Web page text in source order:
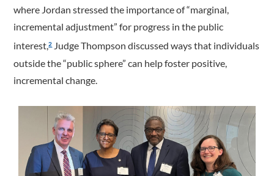
where Jordan stressed the importance of “marginal,
incremental adjustment” for progress in the public
interest,2Judge Thompson discussed ways that individuals
outside the “public sphere” can help foster positive,
incremental change.